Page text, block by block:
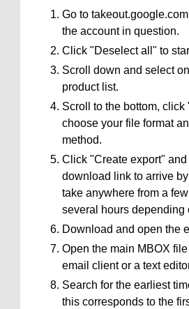
Go to
the account in question.
Click "Deselect all" to
Scroll down and select
product list.
Scroll to the bottom, click
choose your file format
method.
Click "Create export"
download link to arrive
take anywhere from a
several hours depending
Download and open the
Open the main MBOX
email client or a text
Search for the earliest
this corresponds to the